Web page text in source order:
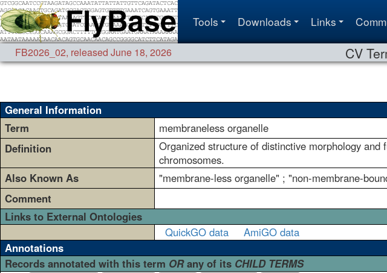
Tools Downloads Links
FB2026_02, released June 18, 2026 CV
General Information
Term
membraneless organelle
Definition
Organized structure of distinctive morphology
chromosomes.
Also Known As
"membrane-less organelle" ; "non-membrane-
Comment
Links to External Ontologies
QuickGO data
AmiGO data
Annotations
Records annotated with this term ORany of its CHILD TERMS